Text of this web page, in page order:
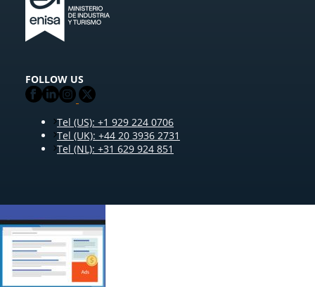
FOLLOW US
Tel (US): +1 929 224 0706
Tel (UK): +44 20 3936 2731
Tel (NL): +31 629 924 851